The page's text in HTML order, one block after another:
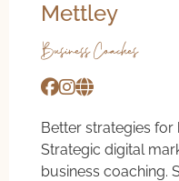
Mettley
Business Coaches
Better strategies for
Strategic digital
business coaching.